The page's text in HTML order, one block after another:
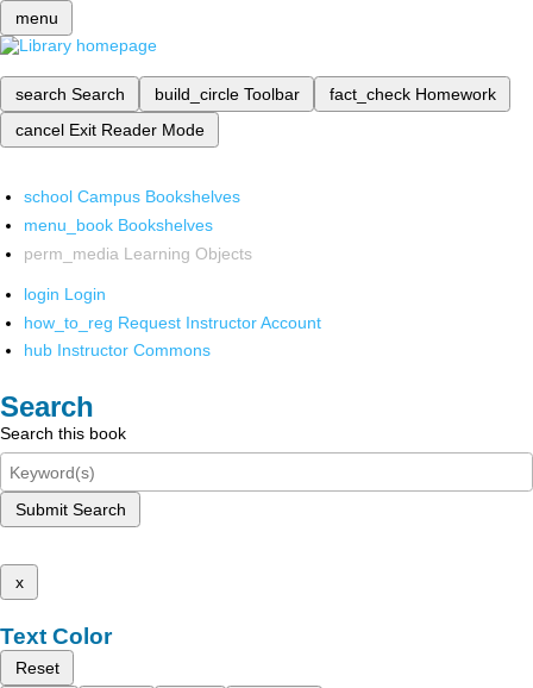
menu
search Search build_circle Toolbar fact_check Homework
cancel Exit Reader Mode
school Campus Bookshelves
menu_book Bookshelves
perm_media Learning Objects
login Login
how_to_reg Request Instructor Account
hub Instructor Commons
Search
Search this book
Submit Search
x
Text Color
Reset